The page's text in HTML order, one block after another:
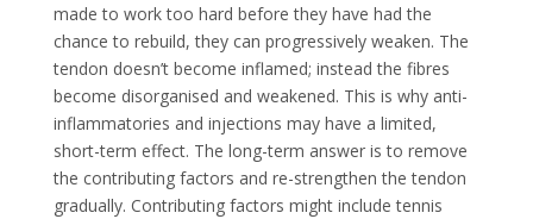
made to work too hard before they have had the
chance to rebuild, they can progressively weaken. The
tendon doesn’t become inflamed; instead the fibres
become disorganised and weakened. This is why anti-
inflammatories and injections may have a limited,
short-term effect. The long-term answer is to remove
the contributing factors and re-strengthen the tendon
gradually. Contributing factors might include tennis